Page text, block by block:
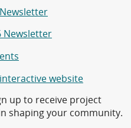
Newsletter
website
up to receive project
shaping your community.